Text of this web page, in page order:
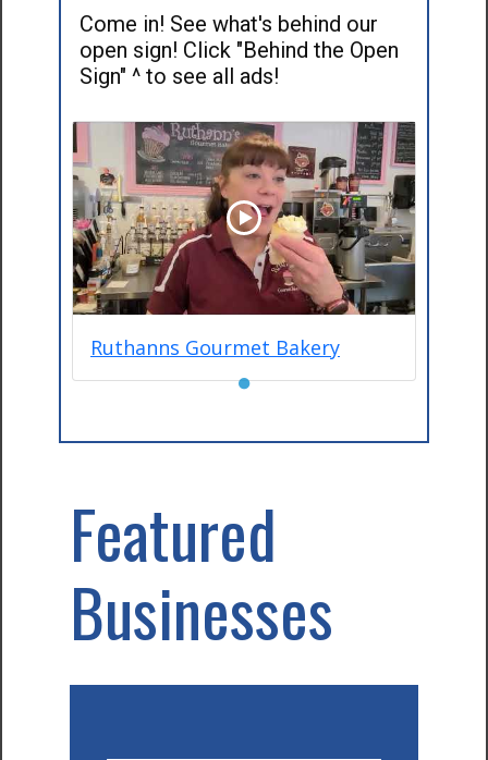
Come in! See what's behind our
open sign! Click "Behind the Open
Sign" ^ to see all ads!
Ruthanns Gourmet Bakery
●
Featured
Businesses